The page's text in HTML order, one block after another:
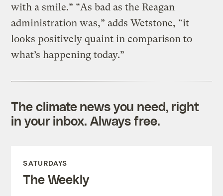
with a smile.” “As bad as the Reagan
administration was,” adds Wetstone, “it
looks positively quaint in comparison to
what’s happening today.”
The climate news you need, right
in your inbox. Always free.
SATURDAYS
The Weekly